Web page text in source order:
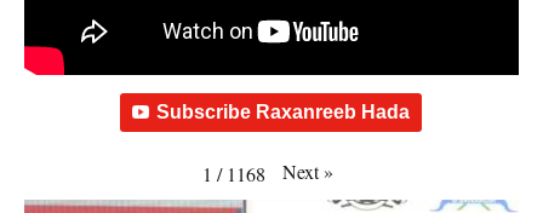
Subscribe Raxanreeb Hada
1 / 1168 Next»